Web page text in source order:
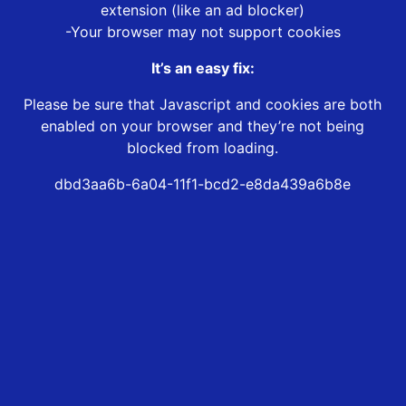
extension (like an ad blocker)
-Your browser may not support cookies
It’s an easy fix:
Please be sure that Javascript and cookies are both
enabled on your browser and they’re not being
blocked from loading.
dbd3aa6b-6a04-11f1-bcd2-e8da439a6b8e